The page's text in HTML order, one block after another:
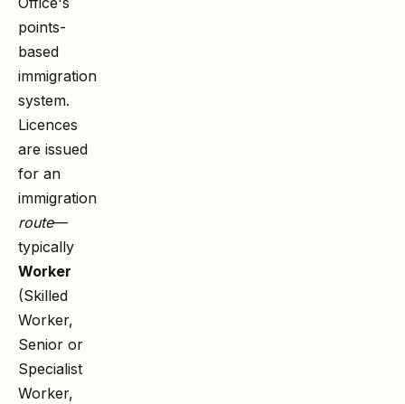
points-
based
immigration
system.
Licences
are issued
for an
immigration
route—
typically
Worker
(Skilled
Worker,
Senior or
Specialist
Worker,